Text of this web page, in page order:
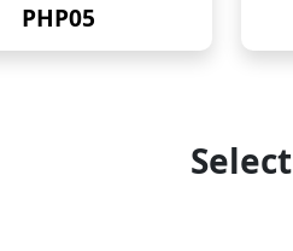
PHP05